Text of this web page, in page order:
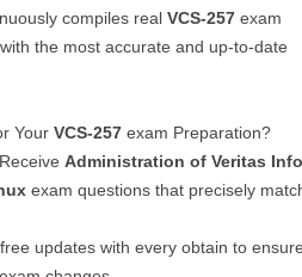
compiles real VCS-257 exam
the most accurate and up-to-date
Your VCS-257 exam Preparation?
Administration of Veritas
exam questions that precisely
updates with every obtain to ensure